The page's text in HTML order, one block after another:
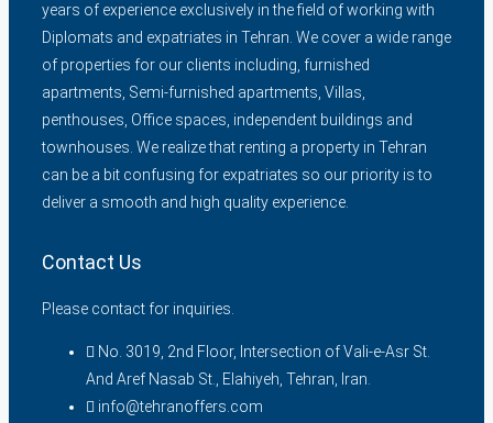
years of experience exclusively in the field of working with
Diplomats and expatriates in Tehran. We cover a wide range
of properties for our clients including, furnished
apartments, Semi-furnished apartments, Villas,
penthouses, Office spaces, independent buildings and
townhouses. We realize that renting a property in Tehran
can be a bit confusing for expatriates so our priority is to
deliver a smooth and high quality experience.
Contact Us
Please contact for inquiries.
No. 3019, 2nd Floor, Intersection of Vali-e-Asr St.
And Aref Nasab St., Elahiyeh, Tehran, Iran.
info@tehranoffers.com